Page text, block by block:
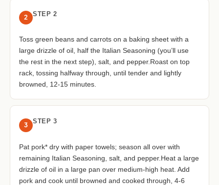
2 STEP 2
Toss green beans and carrots on a baking sheet with a
large drizzle of oil, half the Italian Seasoning (you’ll use
the rest in the next step), salt, and pepper.Roast on top
rack, tossing halfway through, until tender and lightly
browned, 12-15 minutes.
3 STEP 3
Pat pork* dry with paper towels; season all over with
remaining Italian Seasoning, salt, and pepper.Heat a large
drizzle of oil in a large pan over medium-high heat. Add
pork and cook until browned and cooked through, 4-6